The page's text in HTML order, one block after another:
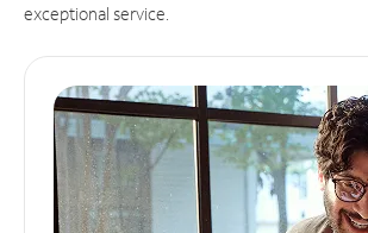
exceptional service.